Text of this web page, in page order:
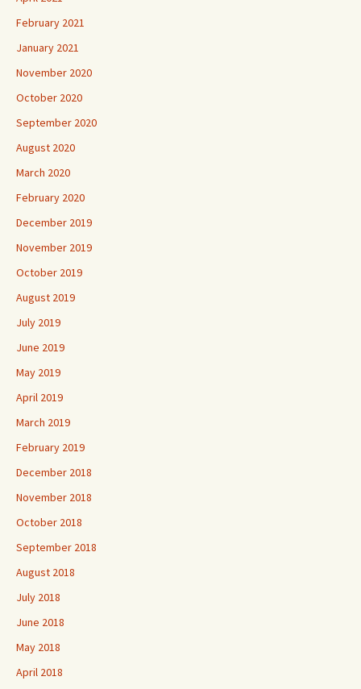
February 2021
January 2021
November 2020
October 2020
September 2020
August 2020
March 2020
February 2020
December 2019
November 2019
October 2019
August 2019
July 2019
June 2019
May 2019
April 2019
March 2019
February 2019
December 2018
November 2018
October 2018
September 2018
August 2018
July 2018
June 2018
May 2018
April 2018